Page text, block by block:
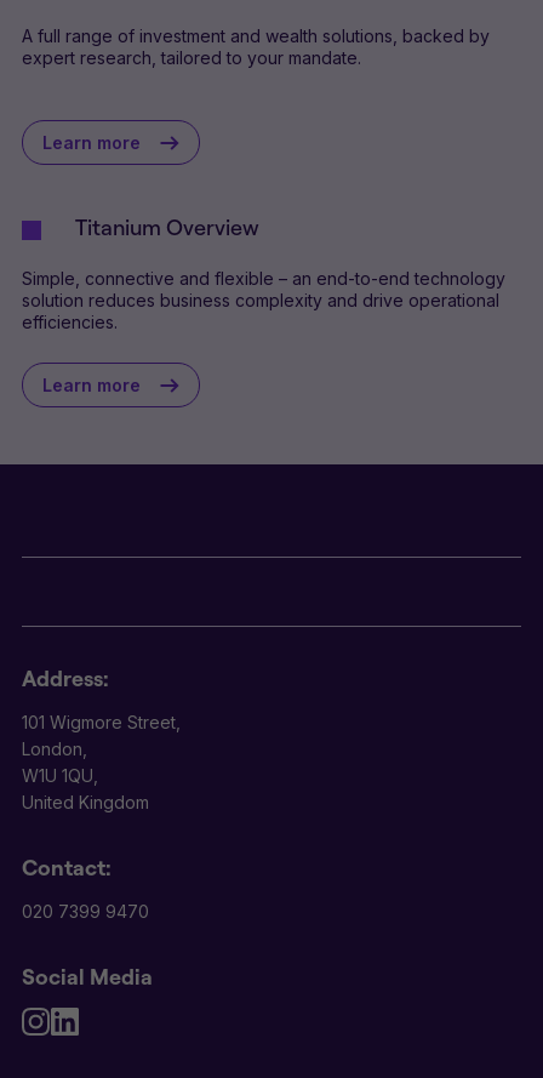
A full range of investment and wealth solutions, backed by
expert research, tailored to your mandate.
Learn more
Titanium Overview
Simple, connective and flexible – an end-to-end technology
solution reduces business complexity and drive operational
efficiencies.
Learn more
Address:
101 Wigmore Street,
London,
W1U 1QU,
United Kingdom
Contact:
020 7399 9470
Social Media